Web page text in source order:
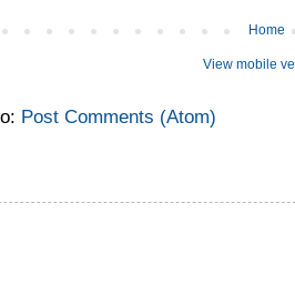
Home
View mobile
Post Comments (Atom)